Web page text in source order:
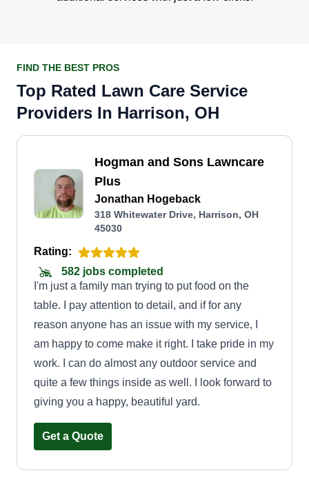
FIND THE BEST PROS
Top Rated Lawn Care Service
Providers In Harrison, OH
Hogman and Sons Lawncare
Plus
Jonathan Hogeback
318 Whitewater Drive, Harrison, OH
45030
Rating:
582 jobs completed
I'm just a family man trying to put food on the
table. I pay attention to detail, and if for any
reason anyone has an issue with my service, I
am happy to come make it right. I take pride in my
work. I can do almost any outdoor service and
quite a few things inside as well. I look forward to
giving you a happy, beautiful yard.
Get a Quote